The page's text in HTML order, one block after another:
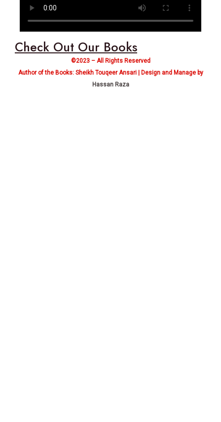
Check Out Our Books
©2023 – All Rights Reserved
Author of the Books: Sheikh Touqeer Ansari | Design and Manage by
Hassan Raza